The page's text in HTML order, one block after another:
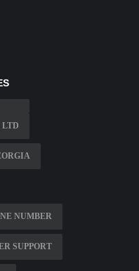
LTD
NUMBER
SUPPORT